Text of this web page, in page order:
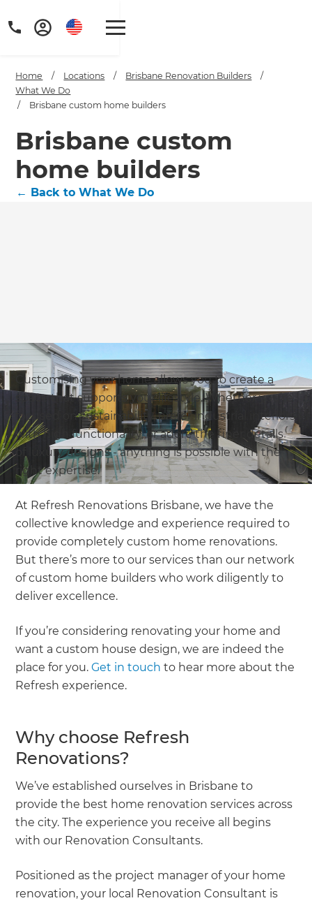
Home / Locations / Brisbane Renovation Builders
/
What We Do
/
Brisbane custom home builders
Brisbane custom
home builders
← Back to What We Do
Customising your home allows you to create a
space that supports your lifestyle. Whether you’re
focused on sustainability, prefer industrial interiors
with high functionality, or adore the finer details
of luxury designs - anything is possible with the
right expertise.
At Refresh Renovations Brisbane, we have the
collective knowledge and experience required to
provide completely custom home renovations.
But there’s more to our services than our network
of custom home builders who work diligently to
deliver excellence.
If you’re considering renovating your home and
want a custom house design, we are indeed the
place for you.Get in touch to hear more about the
Refresh experience.
Why choose Refresh
Renovations?
We’ve established ourselves in Brisbane to
provide the best home renovation services across
the city. The experience you receive all begins
with our Renovation Consultants.
Positioned as the project manager of your home
renovation, your local Renovation Consultant is